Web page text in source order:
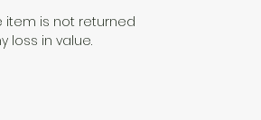
item is not returned
loss in value.